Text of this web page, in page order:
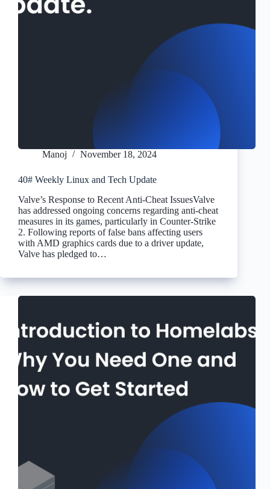
Manoj November 18, 2024
40# Weekly Linux and Tech Update
Valve’s Response to Recent Anti-Cheat IssuesValve
has addressed ongoing concerns regarding anti-cheat
measures in its games, particularly in Counter-Strike
2. Following reports of false bans affecting users
with AMD graphics cards due to a driver update,
Valve has pledged to…